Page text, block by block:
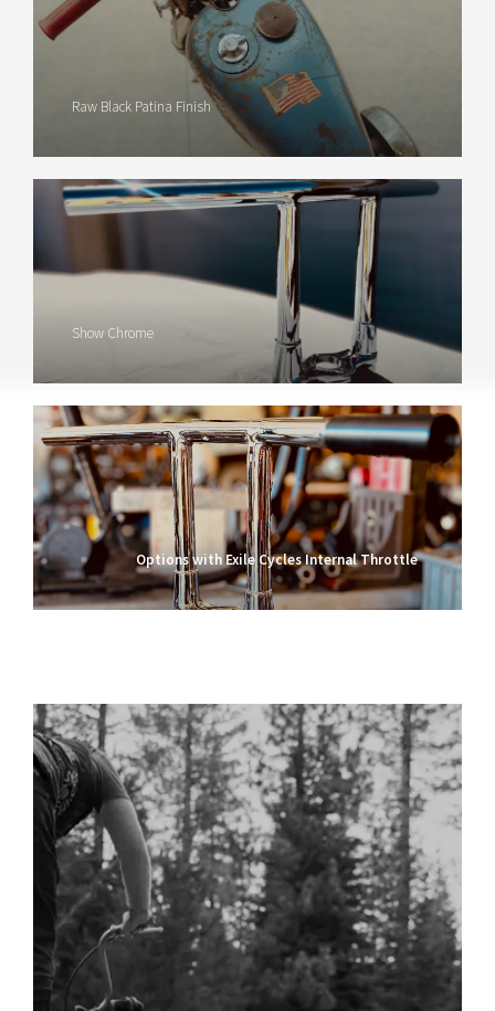
Raw Black Patina Finish
Show Chrome
Options with Exile Cycles Internal Throttle